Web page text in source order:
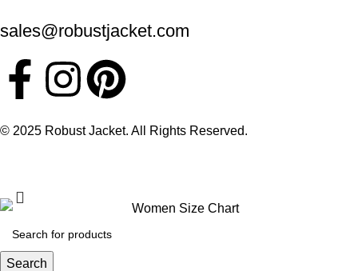
sales@robustjacket.com
© 2025 Robust Jacket. All Rights Reserved.
Search